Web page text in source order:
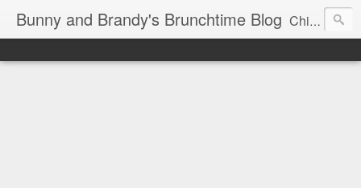
Bunny and Brandy's Brunchtime Blog Chicago's foremost brunch experts